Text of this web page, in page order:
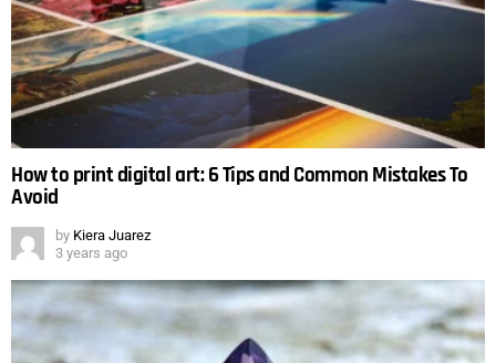
How to print digital art: 6 Tips and Common Mistakes To
Avoid
by Kiera Juarez
3 years ago